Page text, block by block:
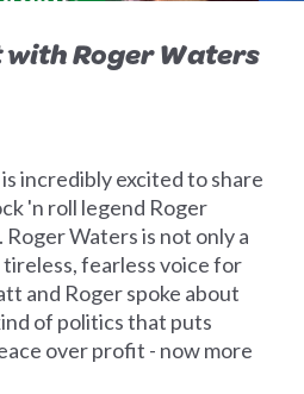
Roger Waters
incredibly excited to share
'n roll legend Roger
Waters is not only a
tireless, fearless voice for
and Roger spoke about
of politics that puts
over profit - now more